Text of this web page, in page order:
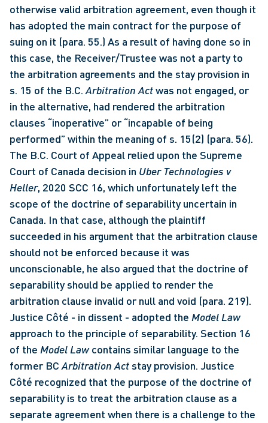
otherwise valid arbitration agreement, even though it
has adopted the main contract for the purpose of
suing on it (para. 55.) As a result of having done so in
this case, the Receiver/Trustee was not a party to
the arbitration agreements and the stay provision in
s. 15 of the B.C. Arbitration Act was not engaged, or
in the alternative, had rendered the arbitration
clauses “inoperative” or “incapable of being
performed” within the meaning of s. 15(2) (para. 56).
The B.C. Court of Appeal relied upon the Supreme
Court of Canada decision in Uber Technologies v
Heller, 2020 SCC 16, which unfortunately left the
scope of the doctrine of separability uncertain in
Canada. In that case, although the plaintiff
succeeded in his argument that the arbitration clause
should not be enforced because it was
unconscionable, he also argued that the doctrine of
separability should be applied to render the
arbitration clause invalid or null and void (para. 219).
Justice Côté - in dissent - adopted the Model Law
approach to the principle of separability. Section 16
of the Model Law contains similar language to the
former BC Arbitration Act stay provision. Justice
Côté recognized that the purpose of the doctrine of
separability is to treat the arbitration clause as a
separate agreement when there is a challenge to the